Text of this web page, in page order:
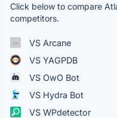
Click below to compare
competitors.
VS Arcane
VS YAGPDB
VS OwO Bot
VS Hydra Bot
VS WPdetector